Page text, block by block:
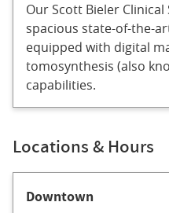
Our Scott Bieler
spacious state-of-the-
equipped with digital
tomosynthesis (also
capabilities.
Locations & Hours
Downtown